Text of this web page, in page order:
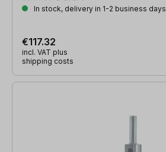
In stock, delivery in 1-2 business days
€117.32
incl. VAT plus
shipping costs